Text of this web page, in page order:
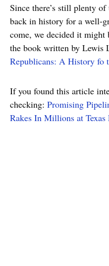
Since there’s still plenty
back in history for a well-
come, we decided it
the book written by Lewis
Republicans: A History fo
If you found this article
checking: Promising
Rakes In Millions at Texas